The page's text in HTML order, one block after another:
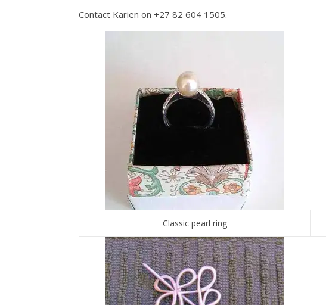
Contact Karien on +27 82 604 1505.
Classic pearl ring